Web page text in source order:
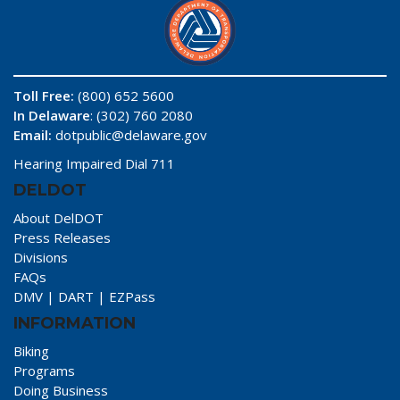
Toll Free: (800) 652 5600
In Delaware: (302) 760 2080
Email: dotpublic@delaware.gov
Hearing Impaired Dial 711
DELDOT
About DelDOT
Press Releases
Divisions
FAQs
DMV | DART | EZPass
INFORMATION
Biking
Programs
Doing Business